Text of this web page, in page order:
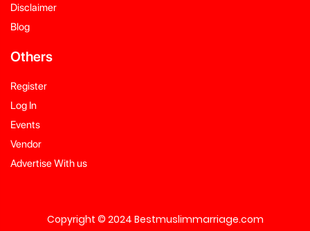
Disclaimer
Blog
Others
Register
Log In
Events
Vendor
Advertise With us
Copyright © 2024 Bestmuslimmarriage.com